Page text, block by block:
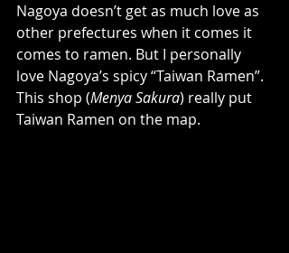
Nagoya doesn’t get as much love as
other prefectures when it comes it
comes to ramen. But I personally
love Nagoya’s spicy “Taiwan Ramen”.
This shop (Menya Sakura) really put
Taiwan Ramen on the map.